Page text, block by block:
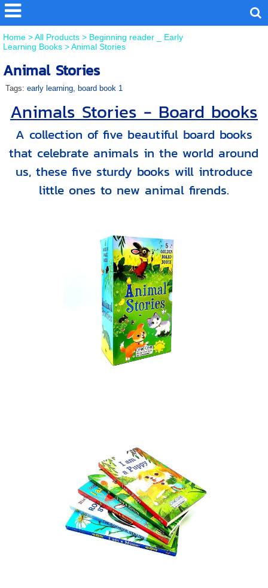
Home >All Products > Beginning reader _ Early
Learning Books>Animal Stories
Animal Stories
Tags: early learning, board book 1
Animals Stories - Board books
A collection of five beautiful board books
that celebrate animals in the world around
us, these five sturdy books will introduce
little ones to new animal firends.